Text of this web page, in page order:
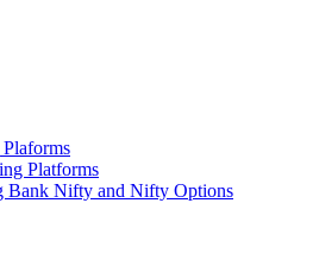
Platforms
Bank Nifty and Nifty Options